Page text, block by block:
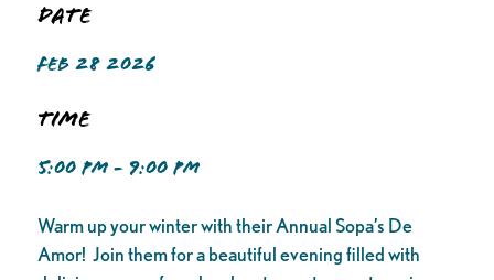
Date
FEB 28 2026
Time
5:00 PM - 9:00 PM
Warm up your winter with their Annual Sopa’s De
Amor! Join them for a beautiful evening filled with